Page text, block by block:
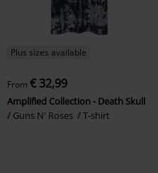
Plus sizes available
From € 32,99
Amplified Collection - Death Skull
Guns N' Roses
T-shirt